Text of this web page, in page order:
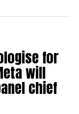
for
will
chief